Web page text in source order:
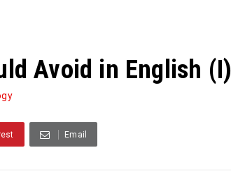
Avoid in English (I)
Email